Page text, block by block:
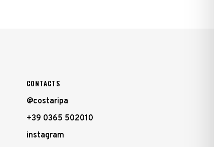
CONTACTS
@costaripa
+39 0365 502010
instagram